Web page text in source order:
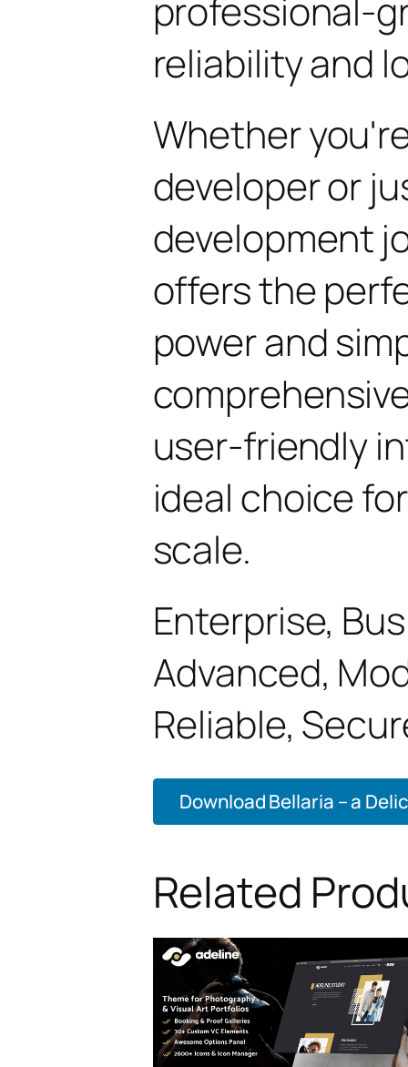
professional-
reliability and
Whether
developer or
development
offers the
power and
user-friendly
ideal choice
scale.
Enterprise,
Advanced,
Reliable,
Download Bellaria – a
Related